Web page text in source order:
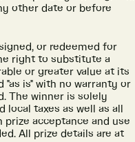
other date or before
or redeemed for
right to substitute a
or greater value at its
"as is" with no warranty or
The winner is solely
local taxes as well as all
acceptance and use
All prize details are at